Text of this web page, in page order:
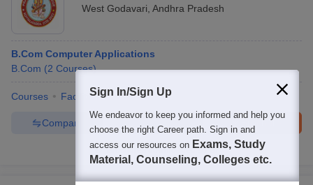
West Godavari Andhra Pradesh
B.Com Computer Applications
B.Com (2 Courses)
Courses Facilities
Brochure
Enquire
Compare
Brochures downloaded so far
Sign In/Sign Up
We endeavor to keep you informed and help you
choose the right Career path. Sign in and
access our resources on Exams, Study
Material, Counseling, Colleges etc.